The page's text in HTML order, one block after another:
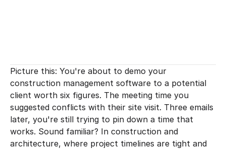
Picture this: You're about to demo your
construction management software to a potential
client worth six figures. The meeting time you
suggested conflicts with their site visit. Three emails
later, you're still trying to pin down a time that
works. Sound familiar? In construction and
architecture, where project timelines are tight and